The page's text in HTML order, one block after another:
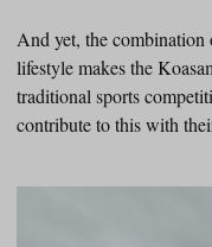
And yet, the combination
lifestyle makes the
traditional sports
contribute to this with